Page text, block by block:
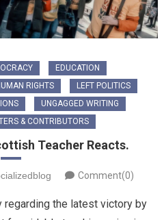
EDUCATION
RIGHTS
LEFT POLITICS
UNGAGGED WRITING
& CONTRIBUTORS
Teacher Reacts.
Comment(0)
regarding the latest victory by